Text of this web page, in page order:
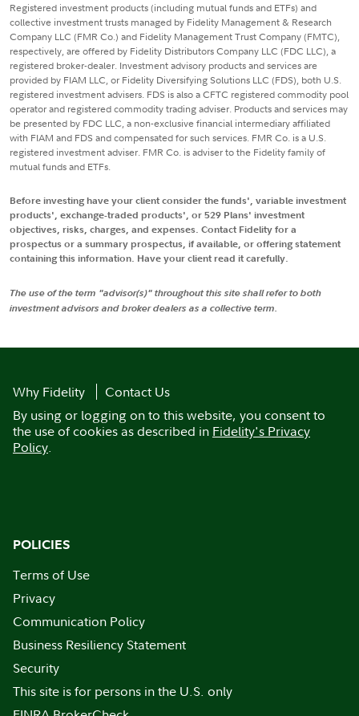
Registered investment products (including mutual funds and ETFs) and
collective investment trusts managed by Fidelity Management & Research
Company LLC (FMR Co.) and Fidelity Management Trust Company (FMTC),
respectively, are offered by Fidelity Distributors Company LLC (FDC LLC), a
registered broker-dealer. Investment advisory products and services are
provided by FIAM LLC, or Fidelity Diversifying Solutions LLC (FDS), both U.S.
registered investment advisers. FDS is also a CFTC registered commodity pool
operator and registered commodity trading adviser. Products and services may
be presented by FDC LLC, a non-exclusive financial intermediary affiliated
with FIAM and FDS and compensated for such services. FMR Co. is a U.S.
registered investment adviser. FMR Co. is adviser to the Fidelity family of
mutual funds and ETFs.
Before investing have your client consider the funds', variable investment
products', exchange-traded products', or 529 Plans' investment
objectives, risks, charges, and expenses. Contact Fidelity for a
prospectus or a summary prospectus, if available, or offering statement
containing this information. Have your client read it carefully.
The use of the term "advisor(s)" throughout this site shall refer to both
investment advisors and broker dealers as a collective term.
Why Fidelity
Contact Us
By using or logging on to this website, you consent to
the use of cookies as described in Fidelity's Privacy
Policy.
POLICIES
Terms of Use
Privacy
Communication Policy
Business Resiliency Statement
Security
This site is for persons in the U.S. only